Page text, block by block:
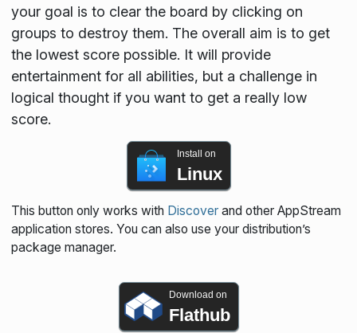
your goal is to clear the board by clicking on
groups to destroy them. The overall aim is to get
the lowest score possible. It will provide
entertainment for all abilities, but a challenge in
logical thought if you want to get a really low
score.
Install on
Linux
This button only works with Discoverand other AppStream
application stores. You can also use your distribution’s
package manager.
Download on
Flathub